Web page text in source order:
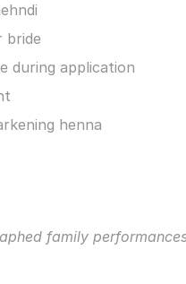
bride
during application
henna
family